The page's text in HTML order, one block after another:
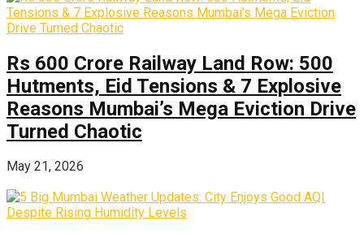
Rs 600 Crore Railway Land Row: 500
Hutments, Eid Tensions & 7 Explosive
Reasons Mumbai’s Mega Eviction Drive
Turned Chaotic
May 21, 2026